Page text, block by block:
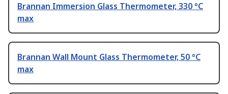
Brannan Immersion Glass Thermometer, 330 °C
max
Brannan Wall Mount Glass Thermometer, 50 °C
max